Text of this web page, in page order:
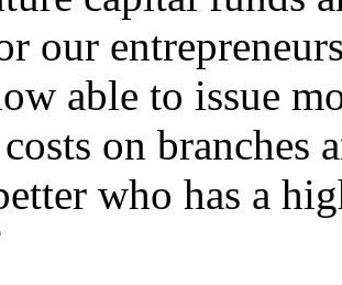
our
able to issue
on branches
who has a